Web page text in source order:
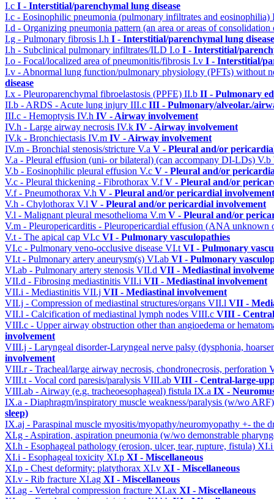
I.c I - Interstitial/parenchymal lung disease
I.c - Eosinophilic pneumonia (pulmonary infiltrates and eosinophilia)
I.d - Organizing pneumonia pattern (an area or areas of
I.g - Pulmonary fibrosis I.h I - Interstitial/parenchymal lung disease
I.h - Subclinical pulmonary infiltrates/ILD I.o I - Interstitial/
I.o - Focal/localized area of pneumonitis/fibrosis I.v I - Interstitial/
I.v - Abnormal lung function/pulmonary physiology (PFTs) without
disease
I.x - Pleuroparenchymal fibroelastosis (PPFE) II.b II - Pulmonary
II.b - ARDS - Acute lung injury III.c III - Pulmonary/alveolar./
III.c - Hemoptysis IV.h IV - Airway involvement
IV.h - Large airway necrosis IV.k IV - Airway involvement
IV.k - Bronchiectasis IV.m IV - Airway involvement
IV.m - Bronchial stenosis/stricture V.a V - Pleural and/or
V.a - Pleural effusion (uni- or bilateral) (can accompany DI-LDs) V.b
V.b - Eosinophilic pleural effusion V.c V - Pleural and/or
V.c - Pleural thickening - Fibrothorax V.fV - Pleural and/or
V.f - Pneumothorax V.h V - Pleural and/or pericardial involvement
V.h - Chylothorax V.l V - Pleural and/or pericardial involvement
V.l - Malignant pleural mesothelioma V.m V - Pleural and/or
V.m - Pleuropericarditis - Pleuropericardial effusion (ANA unknown
V.t - The apical cap VI.c VI - Pulmonary vasculopathies
VI.c - Pulmonary veno-occlusive disease VI.t VI - Pulmonary
VI.t - Pulmonary artery aneurysm(s) VI.ab VI - Pulmonary
VI.ab - Pulmonary artery stenosis VII.d VII - Mediastinal
VII.d - Fibrosing mediastinitis VII.i VII - Mediastinal involvement
VII.i - Mediastinitis VII.j VII - Mediastinal involvement
VII.j - Compression of mediastinal structures/organs VII.l VII -
VII.l - Calcification of mediastinal lymph nodes VIII.c VIII -
VIII.c - Upper airway obstruction other than angioedema or
involvement
VIII.j - Laryngeal disorder-Laryngeal nerve palsy (dysphonia,
involvement
VIII.r - Tracheal/large airway necrosis, chondronecrosis, perforation
VIII.t - Vocal cord paresis/paralysis VIII.ab VIII - Central-large-
VIII.ab - Airway (e.g. tracheoesophageal) fistula IX.a IX -
IX.a - Diaphragm/inspiratory muscle weakness/paralysis (w/wo
sleep)
IX.aj - Paraspinal muscle myositis/myopathy/neuromyopathy +- the
XI.g - Aspiration, aspiration pneumonia (w/wo demonstrable
XI.h - Esophageal pathology (erosion, ulcer, tear, rupture, fistula)
XI.i - Esophageal toxicity XI.p XI - Miscellaneous
XI.p - Chest deformity: platythorax XI.v XI - Miscellaneous
XI.v - Rib fracture XI.ag XI - Miscellaneous
XI.ag - Vertebral compression fracture XI.ax XI - Miscellaneous